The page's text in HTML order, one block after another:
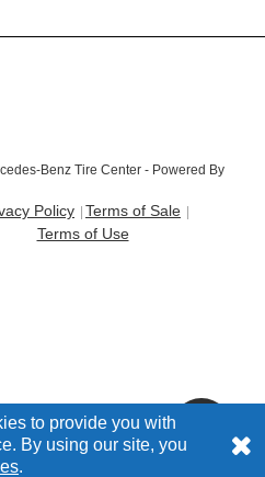
to provide you with
By using our site, you
Benz Tire Center - Powered By
Policy
Terms of Sale
Terms of Use